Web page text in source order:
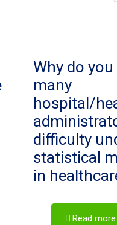
Why do
many
hospital/
difficulty
statistical
in
Read more